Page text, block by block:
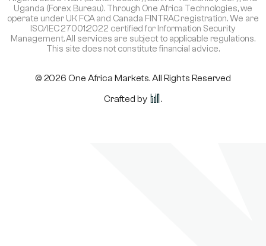
Uganda (Forex Bureau). Through One Africa Technologies, we
operate under UK FCA and Canada FINTRAC registration. We are
ISO/IEC 27001:2022 certified for Information Security
Management. All services are subject to applicable regulations.
This site does not constitute financial advice.
© 2026 One Africa Markets. All Rights Reserved
Crafted by
.